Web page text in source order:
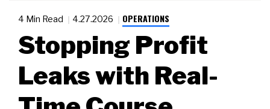
4 Min Read 4.27.2026 OPERATIONS
Stopping Profit
Leaks with Real-